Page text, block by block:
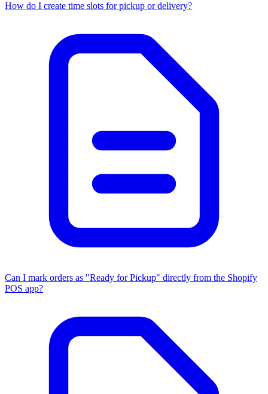
How do I create time slots for pickup or delivery?
Can I mark orders as "Ready for Pickup" directly from the Shopify
POS app?